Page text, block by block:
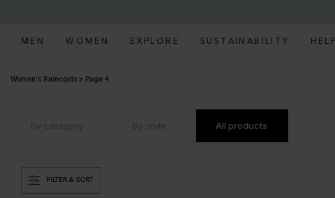
MEN WOMEN EXPLORE SUSTAINABILITY HELP
Women's Raincoats > Page 4
All products
FILTER & SORT